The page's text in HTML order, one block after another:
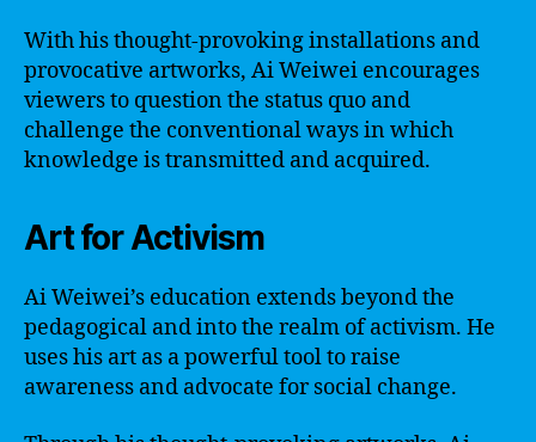
With his thought-provoking installations and
provocative artworks, Ai Weiwei encourages
viewers to question the status quo and
challenge the conventional ways in which
knowledge is transmitted and acquired.
Art for Activism
Ai Weiwei’s education extends beyond the
pedagogical and into the realm of activism. He
uses his art as a powerful tool to raise
awareness and advocate for social change.